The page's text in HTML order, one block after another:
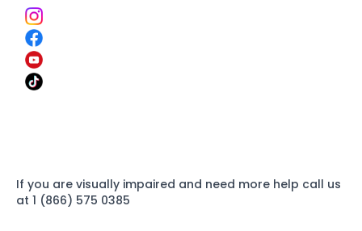
If you are visually impaired and need more help call us
at 1 (866) 575 0385